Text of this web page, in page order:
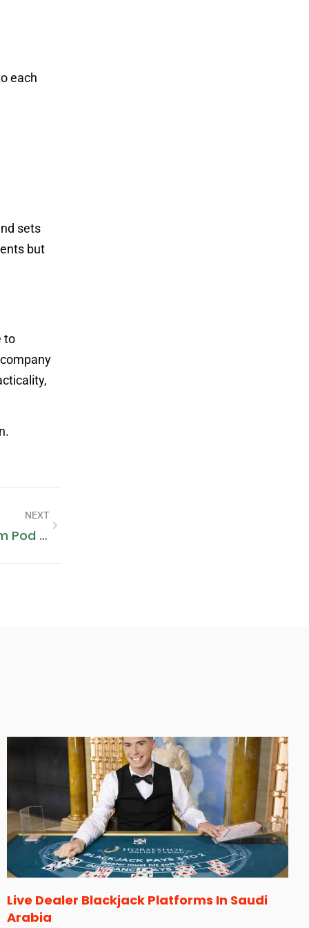
each
sets
but
to
NEXT
Vaporesso XROS 3 Review: Premium Pod Power
Live Dealer Blackjack Platforms In Saudi
Arabia